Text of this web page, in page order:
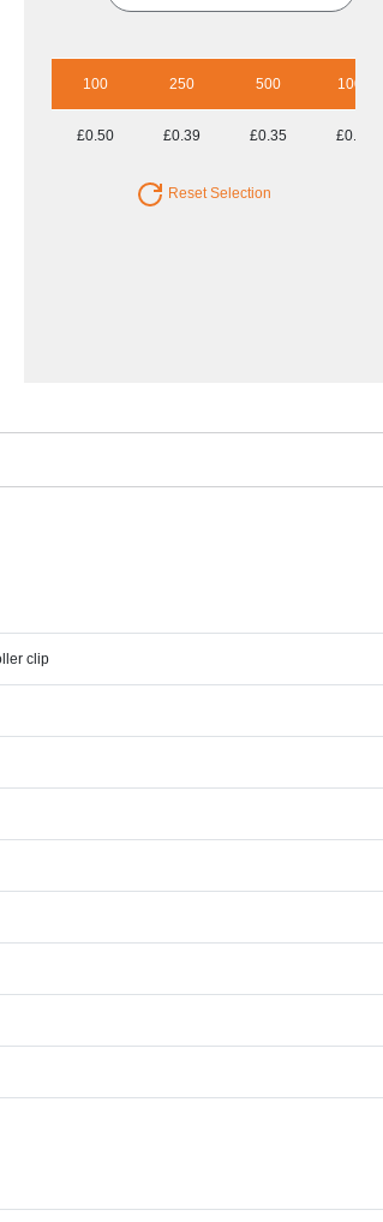
100 250 500 1000
£0.50 £0.39 £0.35 £0.34
Reset Selection
clip